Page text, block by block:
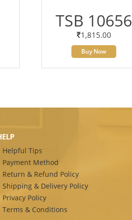
TSB 10656
1,815.00
Buy Now
Helpful Tips
Payment Method
Return & Refund Policy
Shipping & Delivery Policy
Privacy Policy
Terms & Conditions